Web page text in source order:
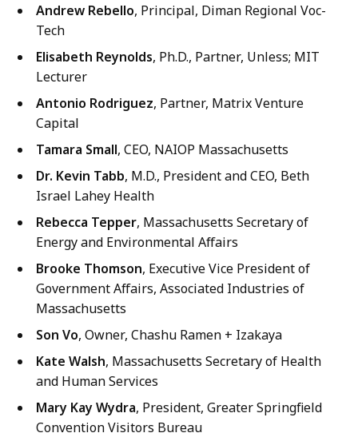
Andrew Rebello, Principal, Diman Regional Voc-
Tech
Elisabeth Reynolds, Ph.D., Partner, Unless; MIT
Lecturer
Antonio Rodriguez, Partner, Matrix Venture
Capital
Tamara Small, CEO, NAIOP Massachusetts
Dr. Kevin Tabb, M.D., President and CEO, Beth
Israel Lahey Health
Rebecca Tepper, Massachusetts Secretary of
Energy and Environmental Affairs
Brooke Thomson, Executive Vice President of
Government Affairs, Associated Industries of
Massachusetts
Son Vo, Owner, Chashu Ramen + Izakaya
Kate Walsh, Massachusetts Secretary of Health
and Human Services
Mary Kay Wydra, President, Greater Springfield
Convention Visitors Bureau